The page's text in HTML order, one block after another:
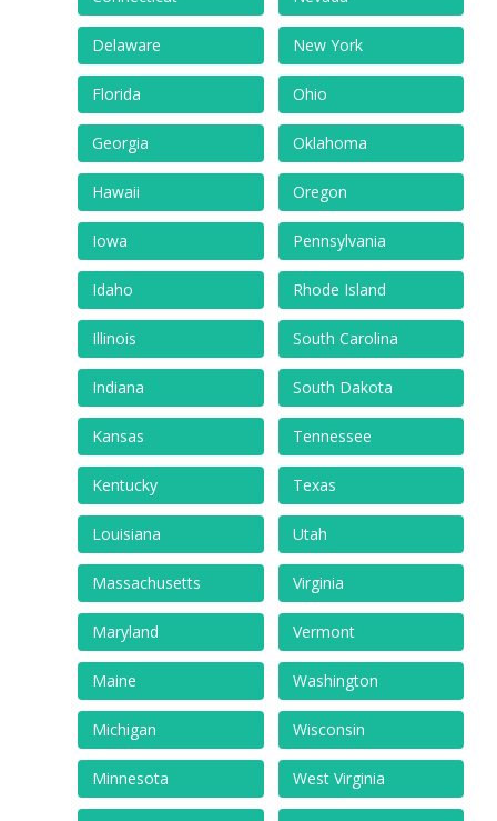
Delaware
Florida
Georgia
Hawaii
Iowa
Idaho
Illinois
Indiana
Kansas
Kentucky
Louisiana
Massachusetts
Maryland
Maine
Michigan
Minnesota
New York
Ohio
Oklahoma
Oregon
Pennsylvania
Rhode Island
South Carolina
South Dakota
Tennessee
Texas
Utah
Virginia
Vermont
Washington
Wisconsin
West Virginia